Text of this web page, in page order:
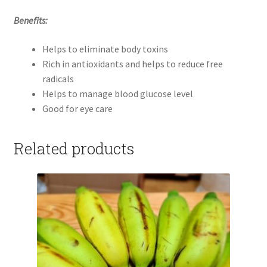
Benefits:
Helps to eliminate body toxins
Rich in antioxidants and helps to reduce free
radicals
Helps to manage blood glucose level
Good for eye care
Related products